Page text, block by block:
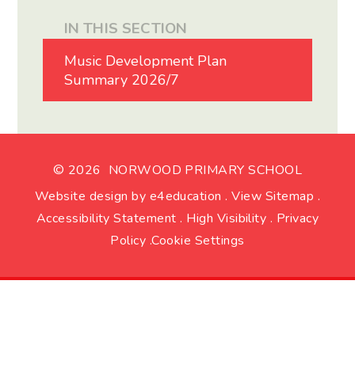
IN THIS SECTION
Music Development Plan
Summary 2026/7
© 2026 NORWOOD PRIMARY SCHOOL
Website design by e4education . View Sitemap .
Accessibility Statement . High Visibility . Privacy
Policy .Cookie Settings